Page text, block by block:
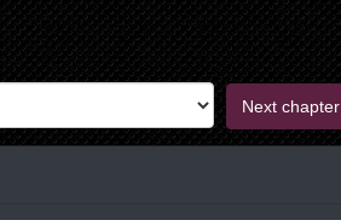
Next chapter